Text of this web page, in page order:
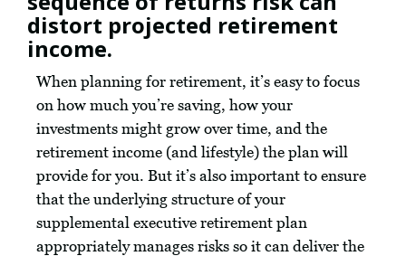
distort projected retirement
income.
When planning for retirement, it’s easy to focus
on how much you’re saving, how your
investments might grow over time, and the
retirement income (and lifestyle) the plan will
provide for you. But it’s also important to ensure
that the underlying structure of your
supplemental executive retirement plan
appropriately manages risks so it can deliver the